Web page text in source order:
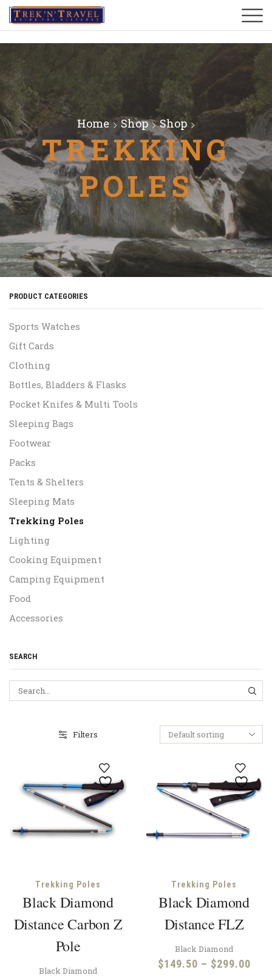
Home Shop Shop
TREKKING
POLES
Filters
Trekking Poles
Black Diamond
Distance Carbon Z
Pole
Black Diamond
Trekking Poles
Black Diamond
Distance FLZ
Black Diamond
$149.50 – $299.00
PRODUCT CATEGORIES
Sports Watches
Gift Cards
Clothing
Bottles, Bladders & Flasks
Pocket Knifes & Multi Tools
Sleeping Bags
Footwear
Packs
Tents & Shelters
Sleeping Mats
Trekking Poles
Lighting
Cooking Equipment
Camping Equipment
Food
Accessories
SEARCH